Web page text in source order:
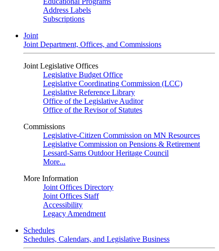
Address Labels
Subscriptions
Joint
Joint Department, Offices, and Commissions
Joint Legislative Offices
Legislative Budget Office
Legislative Coordinating Commission (LCC)
Legislative Reference Library
Office of the Legislative Auditor
Office of the Revisor of Statutes
Commissions
Legislative-Citizen Commission on MN Resources
Legislative Commission on Pensions & Retirement
Lessard-Sams Outdoor Heritage Council
More...
More Information
Joint Offices Directory
Joint Offices Staff
Accessibility
Legacy Amendment
Schedules
Schedules, Calendars, and Legislative Business